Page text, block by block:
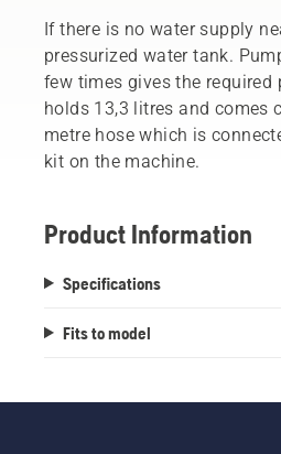
If there is no water supply
pressurized water tank.
few times gives the required
holds 13,3 litres and comes
metre hose which is
kit on the machine.
Product Information
Specifications
Fits to model